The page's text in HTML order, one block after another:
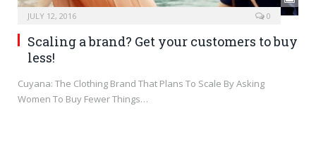
JULY 12, 2016 0
Scaling a brand? Get your customers to buy
less!
Cuyana: The Clothing Brand That Plans To Scale By Asking
Women To Buy Fewer Things…